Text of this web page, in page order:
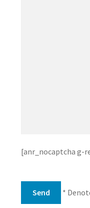
[anr_nocaptcha g-
*